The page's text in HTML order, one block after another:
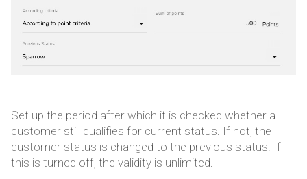
Set up the period after which it is checked whether a
customer still qualifies for current status. If not, the
customer status is changed to the previous status. If
this is turned off, the validity is unlimited.